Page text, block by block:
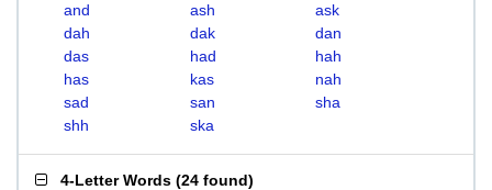
and
ash
ask
dah
dak
dan
das
had
hah
has
kas
nah
sad
san
sha
shh
ska
4-Letter Words (24 found)